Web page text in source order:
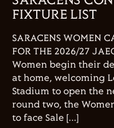
FIXTURE LIST
SARACENS WOMEN
FOR THE 2026/27
Women begin their
at home, welcoming
Stadium to open the
round two, the
to face Sale […]